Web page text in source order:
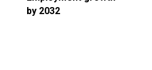
by 2032